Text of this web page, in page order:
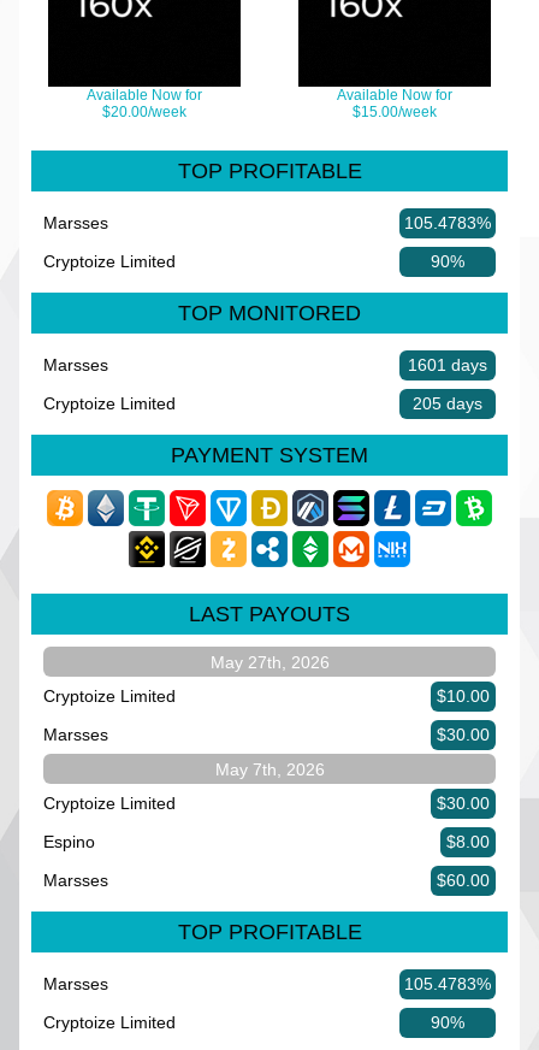
Available Now for
$20.00/week
Available Now for
$15.00/week
TOP PROFITABLE
Marsses
105.4783%
Cryptoize Limited
90%
TOP MONITORED
Marsses
1601 days
Cryptoize Limited
205 days
PAYMENT SYSTEM
LAST PAYOUTS
May 27th, 2026
Cryptoize Limited
$10.00
Marsses
$30.00
May 7th, 2026
Cryptoize Limited
$30.00
Espino
$8.00
Marsses
$60.00
TOP PROFITABLE
Marsses
105.4783%
Cryptoize Limited
90%